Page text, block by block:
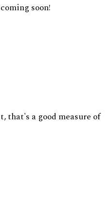
soon!
that's a good measure of